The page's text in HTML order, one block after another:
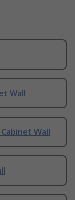
Wall
Wall